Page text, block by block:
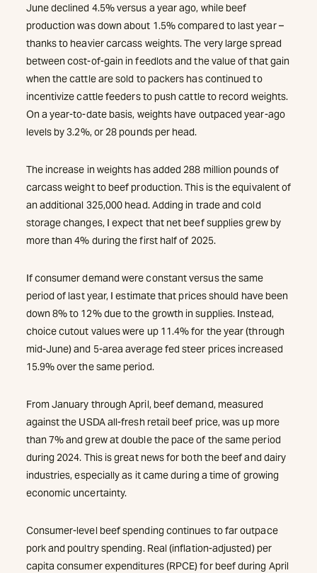
June declined 4.5% versus a year ago, while beef
production was down about 1.5% compared to last year –
thanks to heavier carcass weights. The very large spread
between cost-of-gain in feedlots and the value of that gain
when the cattle are sold to packers has continued to
incentivize cattle feeders to push cattle to record weights.
On a year-to-date basis, weights have outpaced year-ago
levels by 3.2%, or 28 pounds per head.
The increase in weights has added 288 million pounds of
carcass weight to beef production. This is the equivalent of
an additional 325,000 head. Adding in trade and cold
storage changes, I expect that net beef supplies grew by
more than 4% during the first half of 2025.
If consumer demand were constant versus the same
period of last year, I estimate that prices should have been
down 8% to 12% due to the growth in supplies. Instead,
choice cutout values were up 11.4% for the year (through
mid-June) and 5-area average fed steer prices increased
15.9% over the same period.
From January through April, beef demand, measured
against the USDA all-fresh retail beef price, was up more
than 7% and grew at double the pace of the same period
during 2024. This is great news for both the beef and dairy
industries, especially as it came during a time of growing
economic uncertainty.
Consumer-level beef spending continues to far outpace
pork and poultry spending. Real (inflation-adjusted) per
capita consumer expenditures (RPCE) for beef during April